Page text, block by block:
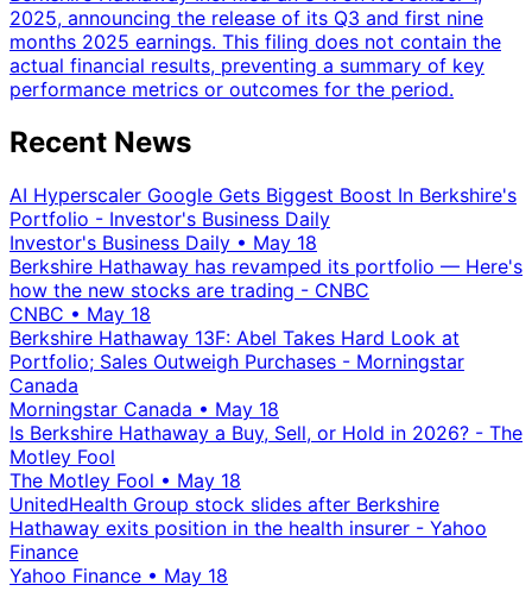
2025, announcing the release of its Q3 and first nine
months 2025 earnings. This filing does not contain the
actual financial results, preventing a summary of key
performance metrics or outcomes for the period.
Recent News
AI Hyperscaler Google Gets Biggest Boost In Berkshire's
Portfolio - Investor's Business Daily
Investor's Business Daily • May 18
Berkshire Hathaway has revamped its portfolio — Here's
how the new stocks are trading - CNBC
CNBC • May 18
Berkshire Hathaway 13F: Abel Takes Hard Look at
Portfolio; Sales Outweigh Purchases - Morningstar
Canada
Morningstar Canada • May 18
Is Berkshire Hathaway a Buy, Sell, or Hold in 2026? - The
Motley Fool
The Motley Fool • May 18
UnitedHealth Group stock slides after Berkshire
Hathaway exits position in the health insurer - Yahoo
Finance
Yahoo Finance • May 18